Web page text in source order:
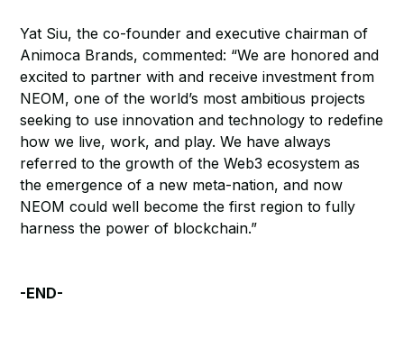
Yat Siu, the co-founder and executive chairman of
Animoca Brands, commented: “We are honored and
excited to partner with and receive investment from
NEOM, one of the world’s most ambitious projects
seeking to use innovation and technology to redefine
how we live, work, and play. We have always
referred to the growth of the Web3 ecosystem as
the emergence of a new meta-nation, and now
NEOM could well become the first region to fully
harness the power of blockchain.”
-END-